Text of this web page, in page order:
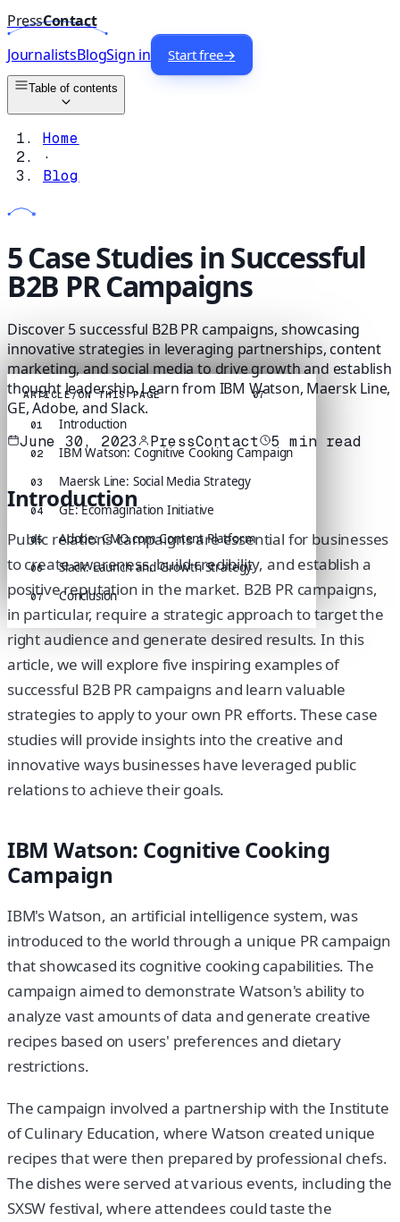
PressContact
JournalistsBlogSign in Start free→
Table of contents
Home
·
Blog
5 Case Studies in Successful
B2B PR Campaigns
Discover 5 successful B2B PR campaigns, showcasing
innovative strategies in leveraging partnerships, content
marketing, and social media to drive growth and establish
thought leadership. Learn from IBM Watson, Maersk Line,
GE, Adobe, and Slack.
June 30, 2023 PressContact 5 min read
ARTICLE/ON THIS PAGE 07
01 Introduction
02 IBM Watson: Cognitive Cooking Campaign
03 Maersk Line: Social Media Strategy
04 GE: Ecomagination Initiative
05 Adobe: CMO.com Content Platform
06 Slack: Launch and Growth Strategy
07 Conclusion
Introduction
Public relations campaigns are essential for businesses
to create awareness, build credibility, and establish a
positive reputation in the market. B2B PR campaigns,
in particular, require a strategic approach to target the
right audience and generate desired results. In this
article, we will explore five inspiring examples of
successful B2B PR campaigns and learn valuable
strategies to apply to your own PR efforts. These case
studies will provide insights into the creative and
innovative ways businesses have leveraged public
relations to achieve their goals.
IBM Watson: Cognitive Cooking
Campaign
IBM's Watson, an artificial intelligence system, was
introduced to the world through a unique PR campaign
that showcased its cognitive cooking capabilities. The
campaign aimed to demonstrate Watson's ability to
analyze vast amounts of data and generate creative
recipes based on users' preferences and dietary
restrictions.
The campaign involved a partnership with the Institute
of Culinary Education, where Watson created unique
recipes that were then prepared by professional chefs.
The dishes were served at various events, including the
SXSW festival, where attendees could taste the